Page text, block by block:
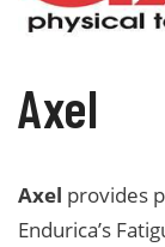
Axel
Axel provides
Endurica’s